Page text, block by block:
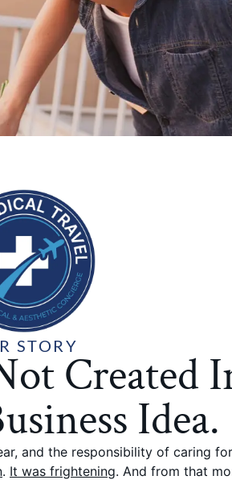
STORY
Created
Idea.
and the responsibility of caring
. It was frightening. And from that